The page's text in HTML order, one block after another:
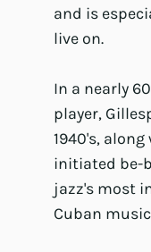
and is
live on.
In a nearly
player,
1940's,
initiated be-
jazz's most
Cuban